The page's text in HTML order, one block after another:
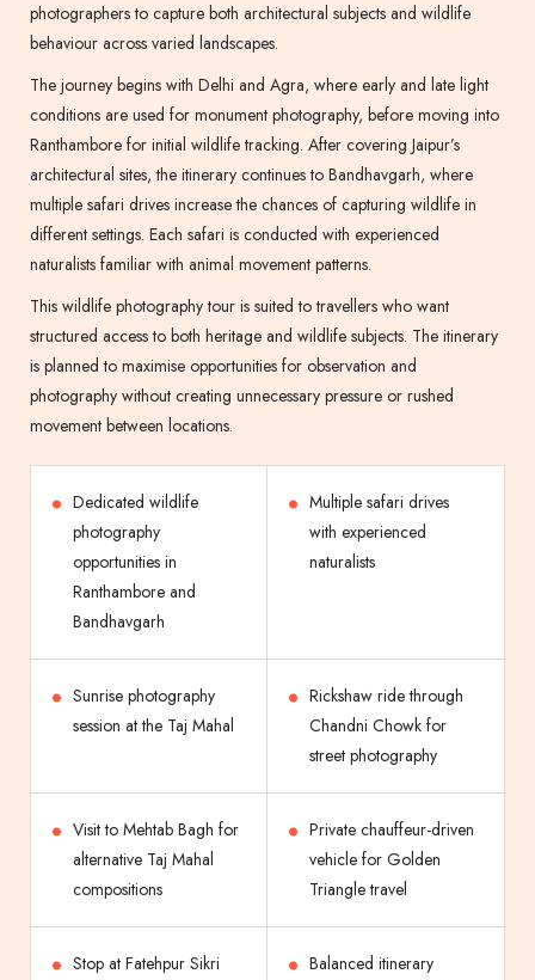
photographers to capture both architectural subjects and wildlife
behaviour across varied landscapes.
The journey begins with Delhi and Agra, where early and late light
conditions are used for monument photography, before moving into
Ranthambore for initial wildlife tracking. After covering Jaipur’s
architectural sites, the itinerary continues to Bandhavgarh, where
multiple safari drives increase the chances of capturing wildlife in
different settings. Each safari is conducted with experienced
naturalists familiar with animal movement patterns.
This wildlife photography tour is suited to travellers who want
structured access to both heritage and wildlife subjects. The itinerary
is planned to maximise opportunities for observation and
photography without creating unnecessary pressure or rushed
movement between locations.
Dedicated wildlife
photography
opportunities in
Ranthambore and
Bandhavgarh
Multiple safari drives
with experienced
naturalists
Sunrise photography
session at the Taj Mahal
Rickshaw ride through
Chandni Chowk for
street photography
Visit to Mehtab Bagh for
alternative Taj Mahal
compositions
Private chauffeur-driven
vehicle for Golden
Triangle travel
Stop at Fatehpur Sikri
Balanced itinerary